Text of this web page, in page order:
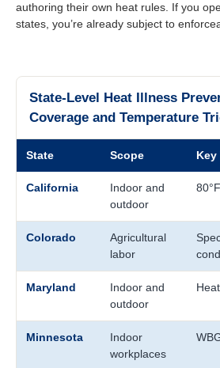
authoring their own heat rules. If you
states, you’re already subject to
State-Level Heat Illness
Coverage and Temperature
State Scope Key
California
Indoor and
outdoor
Colorado
Agricultural
labor
Maryland
Indoor and
outdoor
Minnesota
Indoor
workplaces